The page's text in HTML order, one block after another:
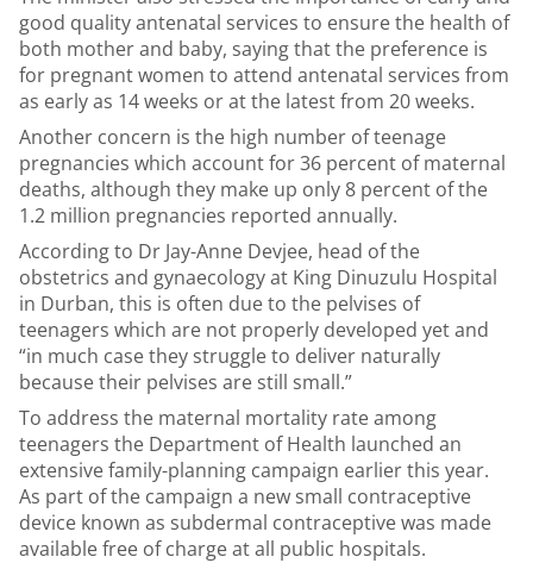
good quality antenatal services to ensure the health of
both mother and baby, saying that the preference is
for pregnant women to attend antenatal services from
as early as 14 weeks or at the latest from 20 weeks.
Another concern is the high number of teenage
pregnancies which account for 36 percent of maternal
deaths, although they make up only 8 percent of the
1.2 million pregnancies reported annually.
According to Dr Jay-Anne Devjee, head of the
obstetrics and gynaecology at King Dinuzulu Hospital
in Durban, this is often due to the pelvises of
teenagers which are not properly developed yet and
“in much case they struggle to deliver naturally
because their pelvises are still small.”
To address the maternal mortality rate among
teenagers the Department of Health launched an
extensive family-planning campaign earlier this year.
As part of the campaign a new small contraceptive
device known as subdermal contraceptive was made
available free of charge at all public hospitals.